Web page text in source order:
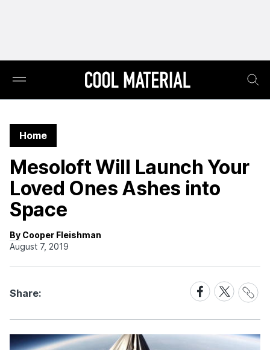
Home
Mesoloft Will Launch Your
Loved Ones Ashes into
Space
By Cooper Fleishman
August 7, 2019
Share:
Share
on
Facebook
Share
on
X
Share
Link